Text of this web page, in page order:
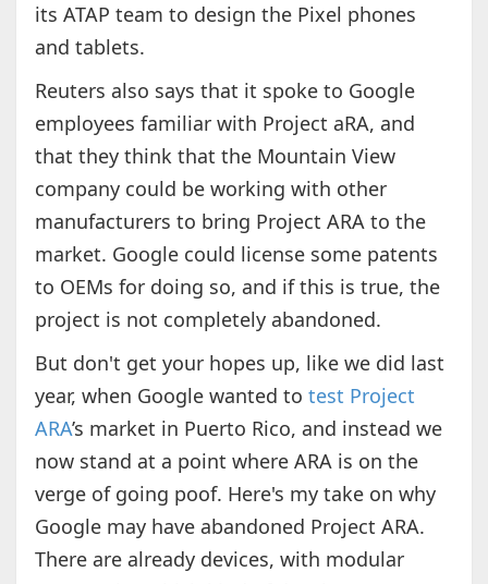
its ATAP team to design the Pixel phones
and tablets.
Reuters also says that it spoke to Google
employees familiar with Project aRA, and
that they think that the Mountain View
company could be working with other
manufacturers to bring Project ARA to the
market. Google could license some patents
to OEMs for doing so, and if this is true, the
project is not completely abandoned.
But don't get your hopes up, like we did last
year, when Google wanted to test Project
ARA’s market in Puerto Rico, and instead we
now stand at a point where ARA is on the
verge of going poof. Here's my take on why
Google may have abandoned Project ARA.
There are already devices, with modular